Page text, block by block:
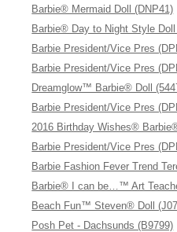
Barbie® Mermaid Doll (DNP41)
Barbie® Day to Night Style
Barbie President/Vice Pres
Barbie President/Vice Pres
Dreamglow™ Barbie® Doll
Barbie President/Vice Pres
2016 Birthday Wishes®
Barbie President/Vice Pres
Barbie Fashion Fever Trend
Barbie® I can be…™ Art
Beach Fun™ Steven® Doll
Posh Pet - Dachsunds (B9799)